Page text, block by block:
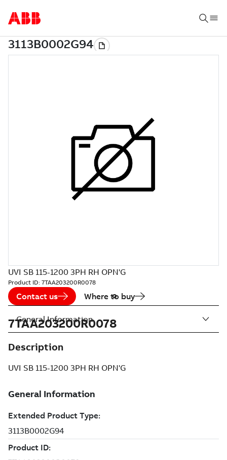
UVI SB 115-1200 3PH RH OPN'G
Product ID: 7TAA203200R0078
Contact us Where to buy
7TAA203200R0078
Description
UVI SB 115-1200 3PH RH OPN'G
General Information